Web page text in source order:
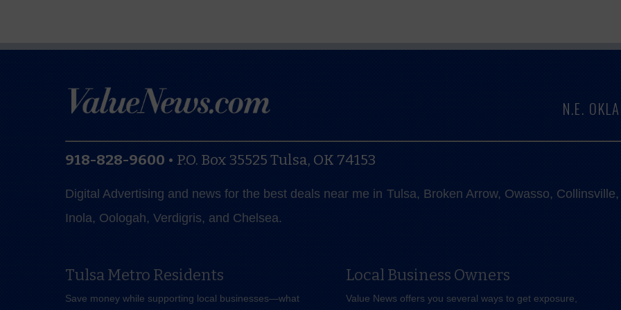
N.E.
918-828-9600 • P.O. Box 35525 Tulsa, OK 74153
Digital Advertising and news for the best deals near me in Tulsa, Broken Arrow, Owasso,
Inola, Oologah, Verdigris, and Chelsea.
Tulsa Metro Residents
Save money while supporting local businesses—​what
Local Business Owners
Value News offers you several ways to get exposure,